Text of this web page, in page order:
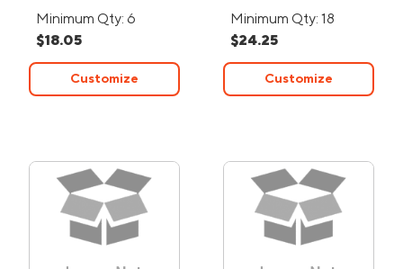
Minimum Qty: 6
$18.05
Customize
Minimum Qty: 18
$24.25
Customize